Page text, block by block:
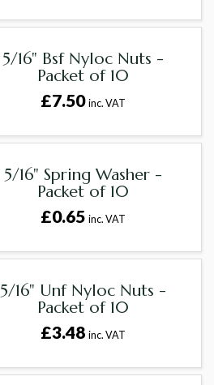
5/16" Bsf Nyloc Nuts -
Packet of 10
£7.50inc. VAT
5/16" Spring Washer -
Packet of 10
£0.65inc. VAT
5/16" Unf Nyloc Nuts -
Packet of 10
£3.48inc. VAT